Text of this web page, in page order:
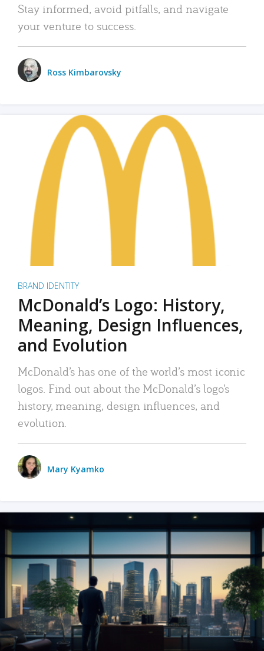
Stay informed, avoid pitfalls, and navigate
your venture to success.
Ross Kimbarovsky
BRAND IDENTITY
McDonald’s Logo: History,
Meaning, Design Influences,
and Evolution
McDonald’s has one of the world’s most iconic
logos. Find out about the McDonald’s logo’s
history, meaning, design influences, and
evolution.
Mary Kyamko